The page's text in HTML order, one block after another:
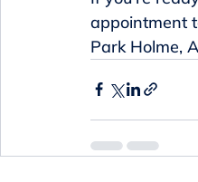
appointment
Park Holme,